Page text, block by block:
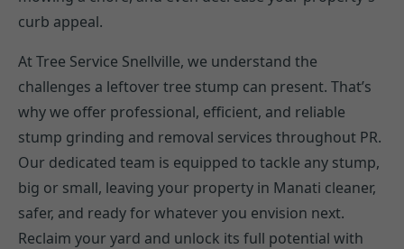
curb appeal.
At Tree Service Snellville, we understand the
challenges a leftover tree stump can present. That’s
why we offer professional, efficient, and reliable
stump grinding and removal services throughout PR.
Our dedicated team is equipped to tackle any stump,
big or small, leaving your property in Manati cleaner,
safer, and ready for whatever you envision next.
Reclaim your yard and unlock its full potential with